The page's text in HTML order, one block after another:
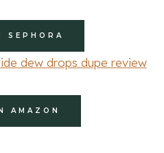
SEPHORA
AMAZON